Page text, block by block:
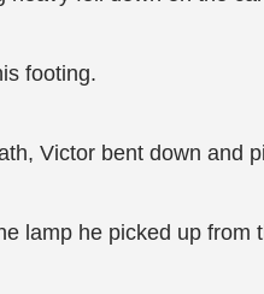
footing.
Victor bent down and
lamp he picked up from